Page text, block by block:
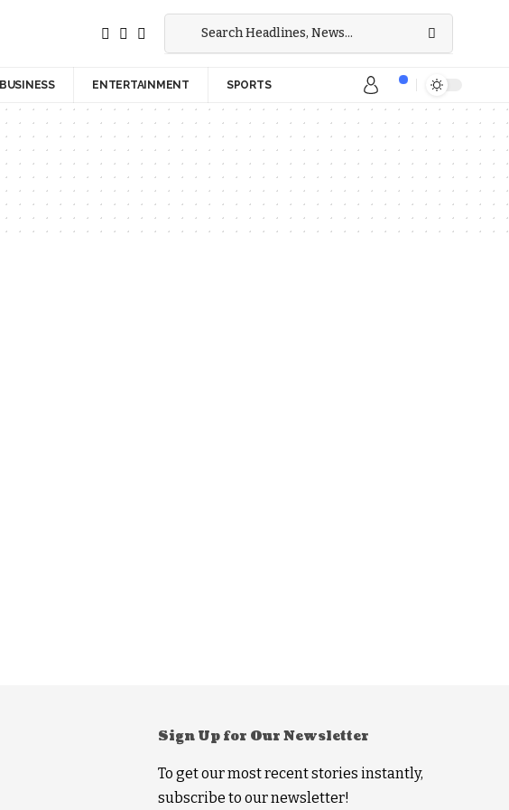
BUSINESS ENTERTAINMENT SPORTS
Sign Up for Our Newsletter
To get our most recent stories instantly,
subscribe to our newsletter!